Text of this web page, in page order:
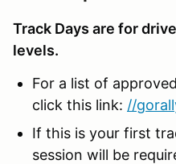
Track Days are for
levels.
For a list of
click this link: //
If this is your first
session will be